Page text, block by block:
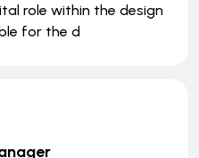
role within the design
for the d